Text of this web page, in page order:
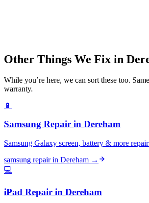
Other Things We Fix in
While you’re here, we can sort these too.
warranty.
📱
Samsung Repair in Dereham
Samsung Galaxy screen, battery & more
samsung repairin Dereham →
💻
iPad Repair in Dereham